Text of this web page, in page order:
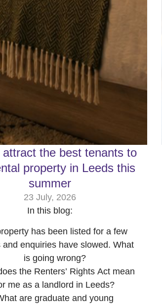
attract the best tenants to
property in Leeds this
summer
23 July, 2026
In this blog:
has been listed for a few
and enquiries have slowed. What
is going wrong?
the Renters’ Rights Act mean
me as a landlord in Leeds?
are graduate and young